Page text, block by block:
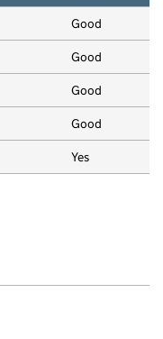
Good
Good
Good
Good
Yes